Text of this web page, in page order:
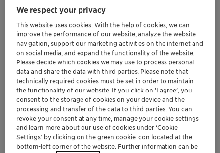
Water soluble Eclipsogen®SX offers new
generation of carefree UVA protection for
daily sun care
Natural and active ingredient PrunizenTM
promotes hair and scalp well-being by
We respect your privacy
This website uses cookies. With the help of cookies, we can
improve the performance of our website, analyze the website
navigation, support our marketing activities on the internet and
on social media, and expand the functionality of the website.
Please decide which cookies we may use to process personal
data and share the data with third parties. Please note that
technically required cookies must be set in order to maintain
the functionality of our website. If you click on ’I agree’, you
consent to the storage of cookies on your device and the
processing and transfer of the data to third parties. You can
revoke your consent at any time, manage your cookie settings
and learn more about our use of cookies under ‘Cookie
Settings’ by clicking on the green cookie icon located at the
bottom-left corner of the website. Further information can be